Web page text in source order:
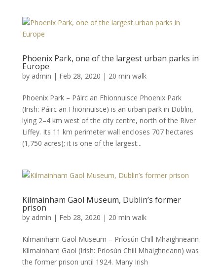
Phoenix Park, one of the largest urban parks in
Europe
by admin | Feb 28, 2020 | 20 min walk
Phoenix Park – Páirc an Fhionnuisce Phoenix Park
(Irish: Páirc an Fhionnuisce) is an urban park in Dublin,
lying 2–4 km west of the city centre, north of the River
Liffey. Its 11 km perimeter wall encloses 707 hectares
(1,750 acres); it is one of the largest...
Kilmainham Gaol Museum, Dublin’s former
prison
by admin | Feb 28, 2020 | 20 min walk
Kilmainham Gaol Museum – Príosún Chill Mhaighneann
Kilmainham Gaol (Irish: Príosún Chill Mhaighneann) was
the former prison until 1924. Many Irish